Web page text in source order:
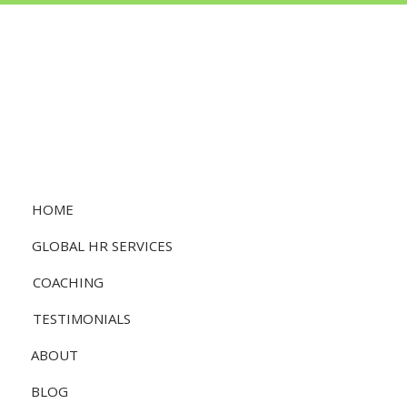
HOME
GLOBAL HR SERVICES
COACHING
TESTIMONIALS
ABOUT
BLOG